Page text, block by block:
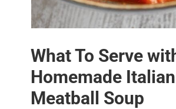
What To Serve
Homemade Italian
Meatball Soup